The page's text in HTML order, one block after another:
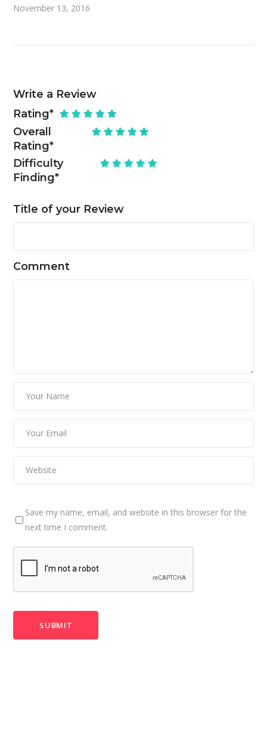
November 13, 2016
Write a Review
Rating*
Overall
Rating*
Difficulty
Finding*
Title of your Review
Comment
Save my name, email, and website in this browser for the
next time I comment.